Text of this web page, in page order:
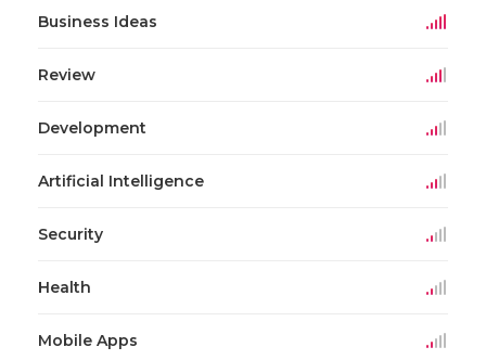
Business Ideas
Review
Development
Artificial Intelligence
Security
Health
Mobile Apps